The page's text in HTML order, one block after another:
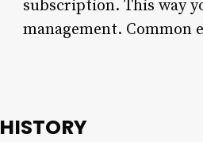
subscription. This way
management. Common
HISTORY